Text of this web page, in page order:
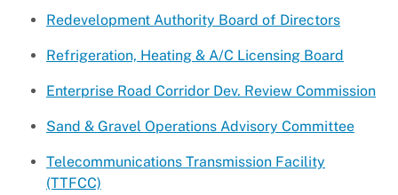
Redevelopment Authority Board of Directors
Refrigeration, Heating & A/C Licensing Board
Enterprise Road Corridor Dev. Review Commission
Sand & Gravel Operations Advisory Committee
Telecommunications Transmission Facility
(TTFCC)